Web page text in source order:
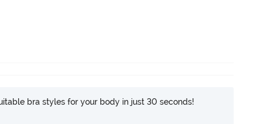
bra styles for your body in just 30 seconds!